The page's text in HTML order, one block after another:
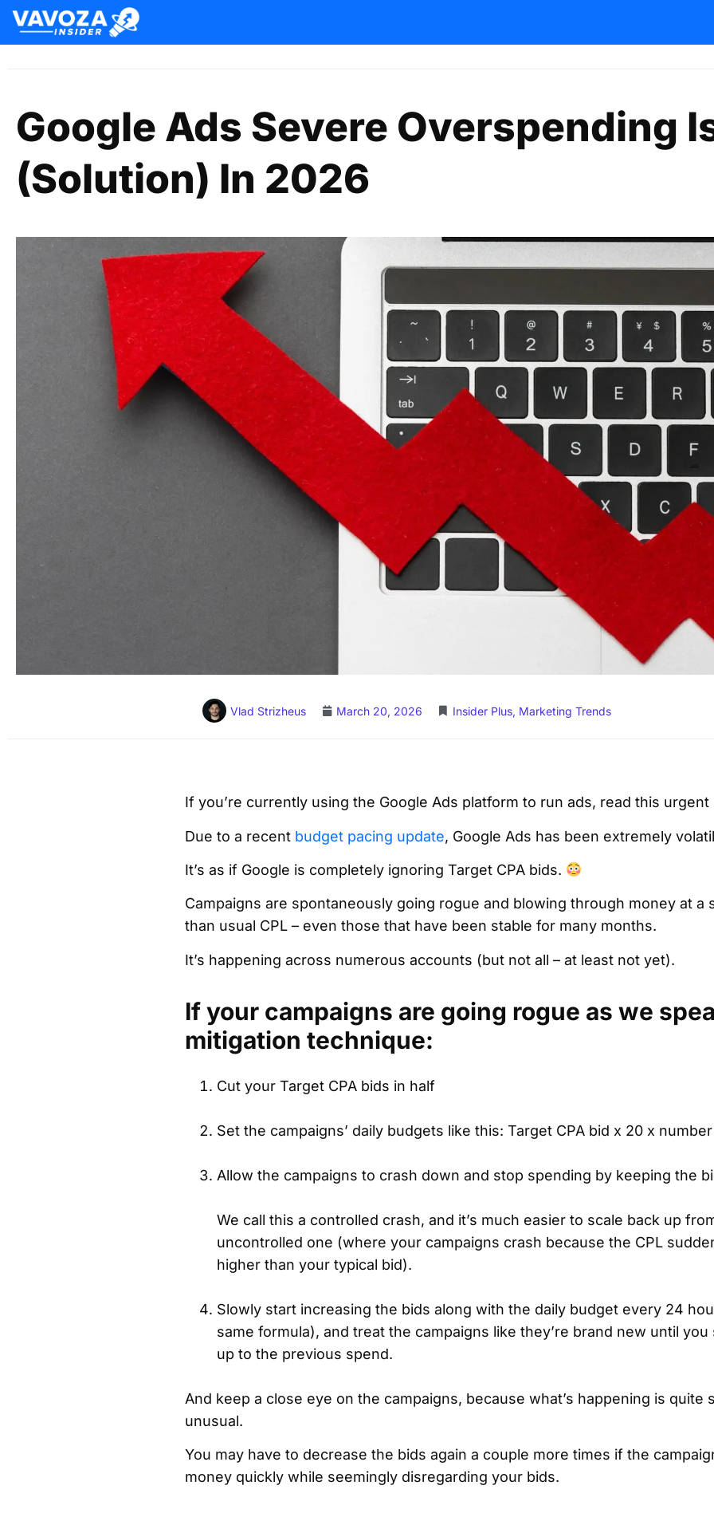
Google Ads Severe Overspending
(Solution) In 2026
Vlad Strizheus March 20, 2026 Insider Plus, Marketing Trends
If you’re currently using the Google Ads platform to run ads, read this urgent
Due to a recent budget pacing update, Google Ads has been extremely
It’s as if Google is completely ignoring Target CPA bids.
Campaigns are spontaneously going rogue and blowing through money at a
than usual CPL – even those that have been stable for many months.
It’s happening across numerous accounts (but not all – at least not yet).
If your campaigns are going rogue as we
mitigation technique:
Cut your Target CPA bids in half
Set the campaigns’ daily budgets like this: Target CPA bid x 20 x
Allow the campaigns to crash down and stop spending by keeping the
We call this a controlled crash, and it’s much easier to scale back up
uncontrolled one (where your campaigns crash because the CPL
higher than your typical bid).
Slowly start increasing the bids along with the daily budget every 24
same formula), and treat the campaigns like they’re brand new until
up to the previous spend.
And keep a close eye on the campaigns, because what’s happening is quite
unusual.
You may have to decrease the bids again a couple more times if the
money quickly while seemingly disregarding your bids.